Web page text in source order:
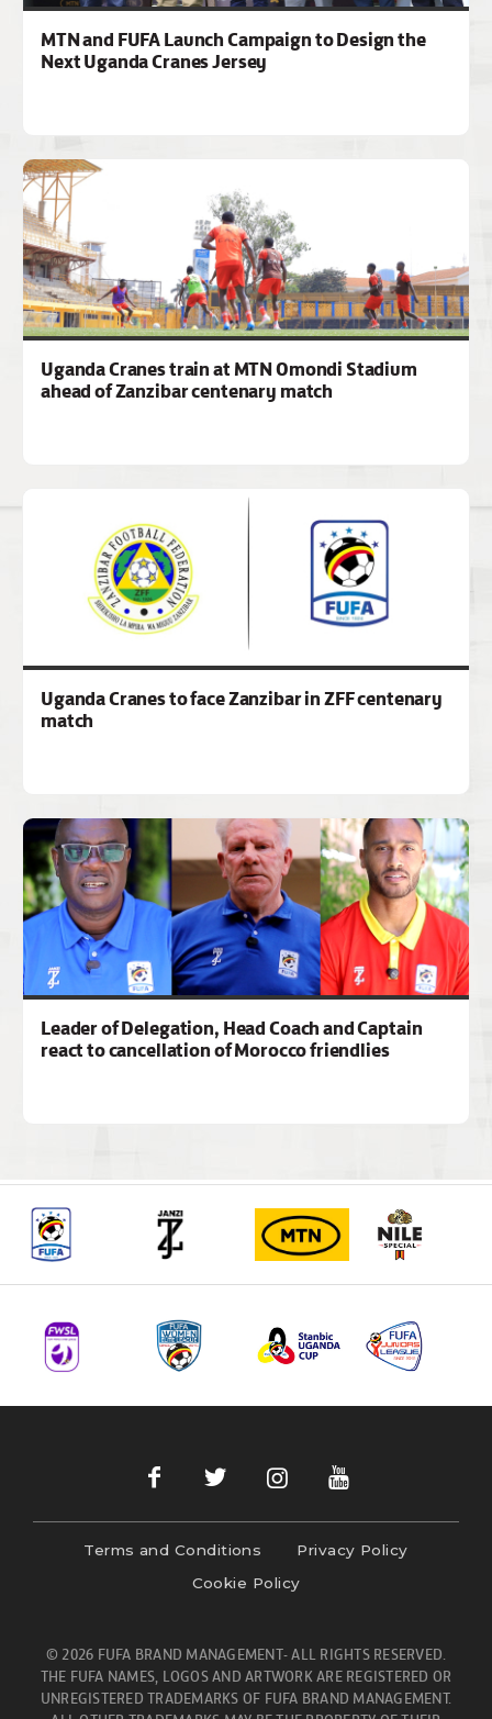
MTN and FUFA Launch Campaign to Design the
Next Uganda Cranes Jersey
Uganda Cranes train at MTN Omondi Stadium
ahead of Zanzibar centenary match
Uganda Cranes to face Zanzibar in ZFF centenary
match
Leader of Delegation, Head Coach and Captain
react to cancellation of Morocco friendlies
Terms and Conditions
Privacy Policy
Cookie Policy
© 2026 FUFA BRAND MANAGEMENT- ALL RIGHTS RESERVED.
THE FUFA NAMES, LOGOS AND ARTWORK ARE REGISTERED OR
UNREGISTERED TRADEMARKS OF FUFA BRAND MANAGEMENT.